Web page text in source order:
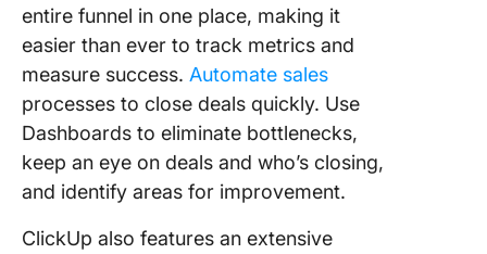
entire funnel in one place, making it
easier than ever to track metrics and
measure success. Automate sales
processes to close deals quickly. Use
Dashboards to eliminate bottlenecks,
keep an eye on deals and who’s closing,
and identify areas for improvement.
ClickUp also features an extensive